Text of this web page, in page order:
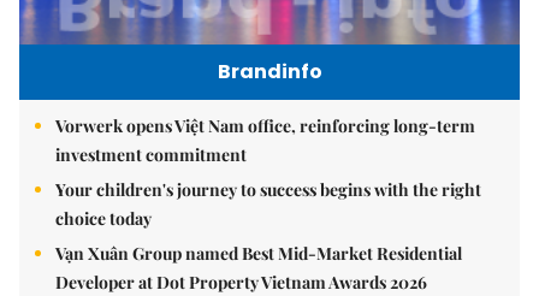
Brandinfo
Vorwerk opens Việt Nam office, reinforcing long-term
investment commitment
Your children's journey to success begins with the right
choice today
Vạn Xuân Group named Best Mid-Market Residential
Developer at Dot Property Vietnam Awards 2026